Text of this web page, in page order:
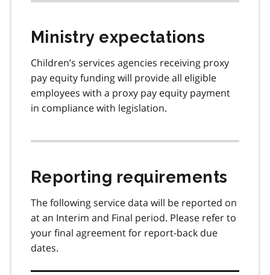
Ministry expectations
Children’s services agencies receiving proxy
pay equity funding will provide all eligible
employees with a proxy pay equity payment
in compliance with legislation.
Reporting requirements
The following service data will be reported on
at an Interim and Final period. Please refer to
your final agreement for report-back due
dates.